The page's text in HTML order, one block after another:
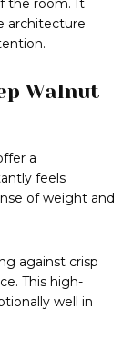
the room. It
architecture
Walnut
a
feels
of weight and
against crisp
This high-
well in